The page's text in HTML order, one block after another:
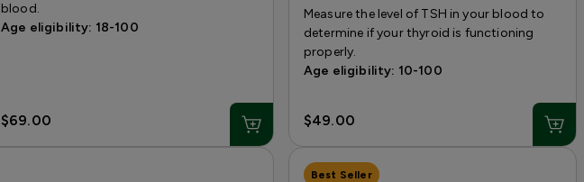
blood.
Age eligibility: 18-100
$69.00
Measure the level of TSH in your blood to
determine if your thyroid is functioning
properly.
Age eligibility: 10-100
$49.00
Best Seller